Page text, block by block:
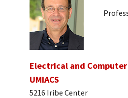
Electrical and
UMIACS
5216 Iribe Center